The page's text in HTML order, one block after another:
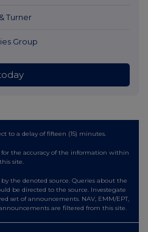
Turner
Group
to a delay of fifteen (15) minutes.
the accuracy of the information within
this site.
the denoted source. Queries about the
be directed to the source. Investegate
set of announcements. NAV, EMM/EPT,
are filtered from this site.